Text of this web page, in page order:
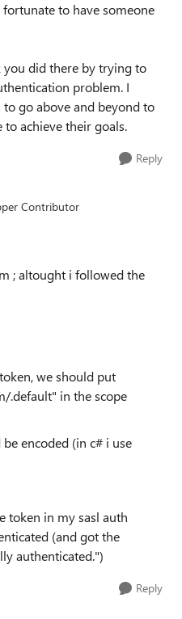
to have someone
you did there by trying to
problem. I
go above and beyond to
achieve their goals.
Reply
Contributor
; altought i followed the
we should put
.default" in the scope
encoded (in c# i use
token in my sasl auth
(and got the
authenticated.")
Reply